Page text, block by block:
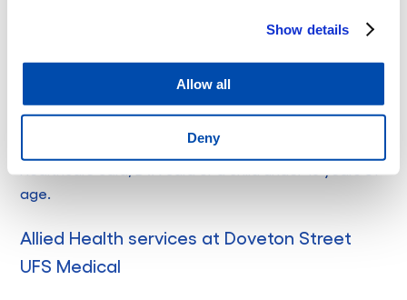
Show details
Allow all
Deny
rebate (see table above) plus $325 out of pocket
Concession patients = long consultation Medicare
rebate (see table above) plus $235 out of pocket
*MBS is the Medicare Benefit Scheduled and
Concession patients include those with a Centrelink
age.
Allied Health services at Doveton Street
UFS Medical